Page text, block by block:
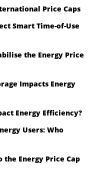
Price Caps
Smart Time-of-Use
the Energy Price
Impacts Energy
Energy Efficiency?
Users: Who
the Energy Price Cap